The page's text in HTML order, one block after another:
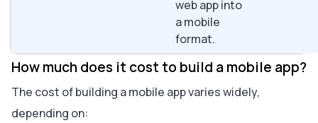
web app into
a mobile
format.
How much does it cost to build a mobile app?
The cost of building a mobile app varies widely,
depending on: